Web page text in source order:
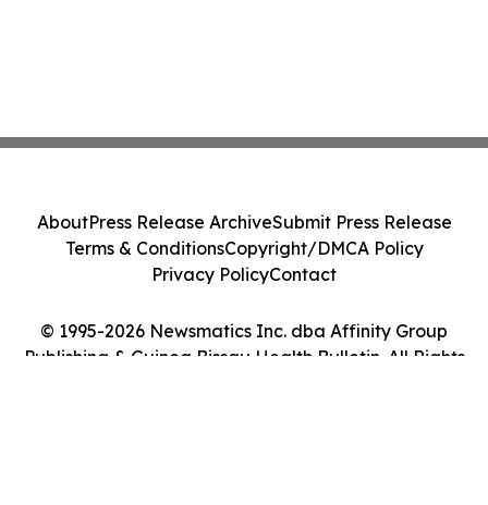
© 1995-2026 Newsmatics Inc. dba Affinity Group
Publishing & Guinea Bissau Health Bulletin. All Rights
AboutPress Release ArchiveSubmit Press Release
Terms & ConditionsCopyright/DMCA Policy
Privacy PolicyContact